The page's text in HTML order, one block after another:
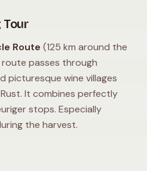
Tour
Route (125 km around the
route passes through
picturesque wine villages
It combines perfectly
stops. Especially
the harvest.